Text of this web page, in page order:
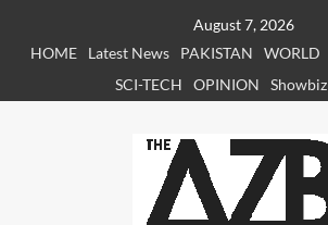
August 7, 2026
HOME
Latest News PAKISTAN WORLD
SCI-TECH
OPINION Showbiz